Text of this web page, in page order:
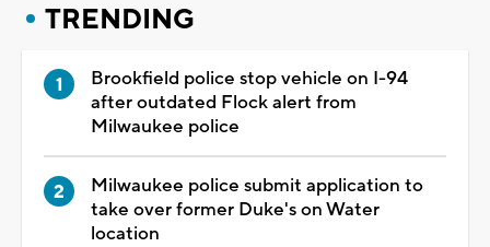
TRENDING
Brookfield police stop vehicle on I-94
after outdated Flock alert from
Milwaukee police
Milwaukee police submit application to
take over former Duke's on Water
location